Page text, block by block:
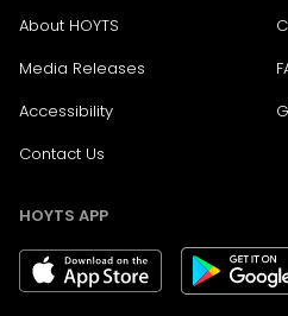
About HOYTS
Media Releases
Accessibility
Contact Us
HOYTS APP